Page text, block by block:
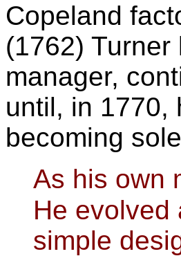
Copeland
(1762)
manager, con
until, in 1770,
becoming
As his own
He evolved
simple